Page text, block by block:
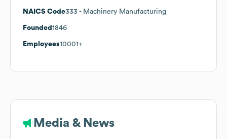
NAICS Code333 - Machinery Manufacturing
Founded 1846
Employees10001+
Media & News